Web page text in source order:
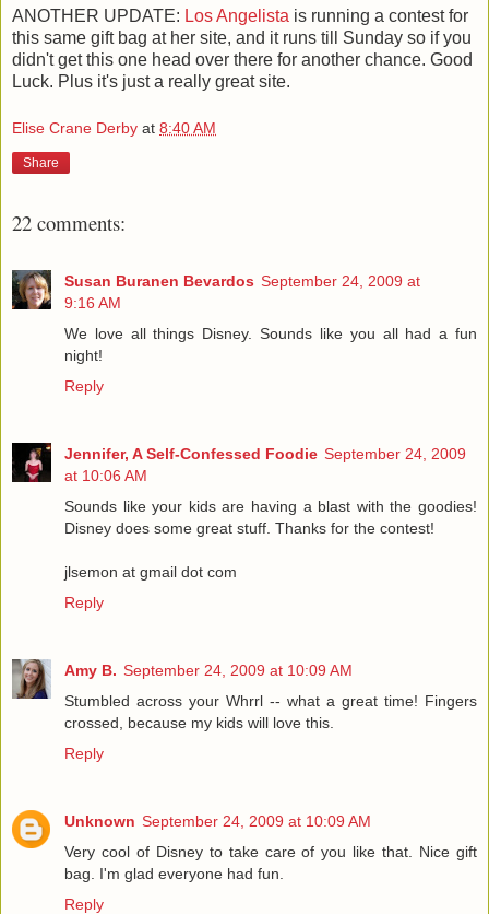
ANOTHER UPDATE: Los Angelista is running a contest for
this same gift bag at her site, and it runs till Sunday so if you
didn't get this one head over there for another chance. Good
Luck. Plus it's just a really great site.
Elise Crane Derby at 8:40 AM
Share
22 comments:
Susan Buranen Bevardos September 24, 2009 at
9:16 AM
We love all things Disney. Sounds like you all had a fun
night!
Reply
Jennifer, A Self-Confessed Foodie September 24, 2009
at 10:06 AM
Sounds like your kids are having a blast with the goodies!
Disney does some great stuff. Thanks for the contest!
jlsemon at gmail dot com
Reply
Amy B. September 24, 2009 at 10:09 AM
Stumbled across your Whrrl -- what a great time! Fingers
crossed, because my kids will love this.
Reply
Unknown September 24, 2009 at 10:09 AM
Very cool of Disney to take care of you like that. Nice gift
bag. I'm glad everyone had fun.
Reply